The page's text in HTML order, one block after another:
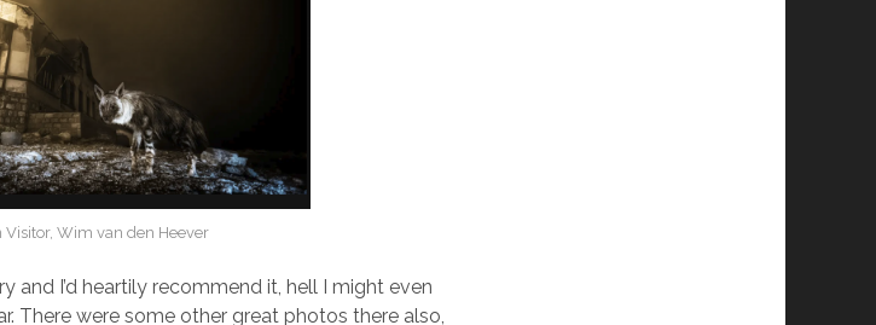
Visitor, Wim van den Heever
and I’d heartily recommend it, hell I might even
There were some other great photos there also,